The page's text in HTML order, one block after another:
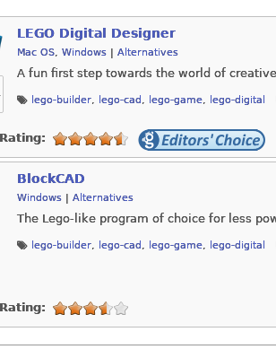
LEGO Digital Designer
Mac OS, Windows | Alternatives
A fun first step towards the world of
lego-builder, lego-cad , lego-game, lego-digital
BlockCAD
Windows | Alternatives
The Lego-like program of choice for less
lego-builder, lego-cad , lego-game, lego-digital